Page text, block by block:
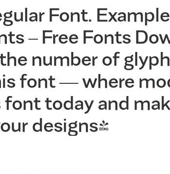
Font.
– Free Fonts
number of
font — where
today and
designs!